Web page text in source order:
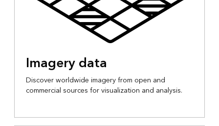
Imagery data
Discover worldwide imagery from open and
commercial sources for visualization and analysis.